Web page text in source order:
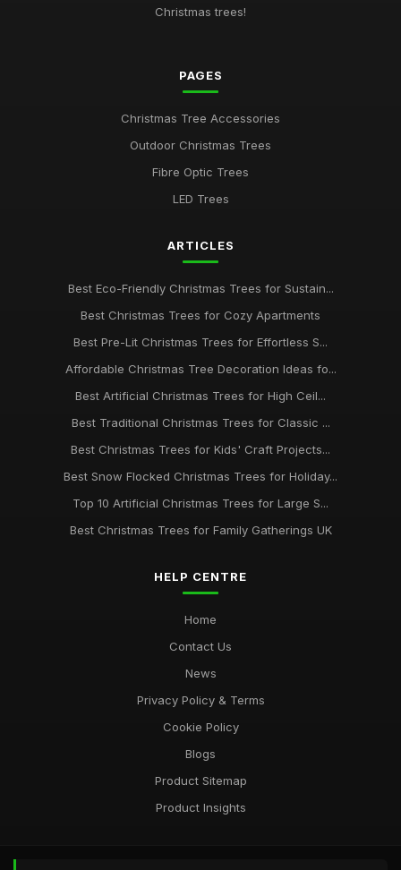
Christmas trees!
PAGES
Christmas Tree Accessories
Outdoor Christmas Trees
Fibre Optic Trees
LED Trees
ARTICLES
Best Eco-Friendly Christmas Trees for Sustain...
Best Christmas Trees for Cozy Apartments
Best Pre-Lit Christmas Trees for Effortless S...
Affordable Christmas Tree Decoration Ideas fo...
Best Artificial Christmas Trees for High Ceil...
Best Traditional Christmas Trees for Classic ...
Best Christmas Trees for Kids' Craft Projects...
Best Snow Flocked Christmas Trees for Holiday...
Top 10 Artificial Christmas Trees for Large S...
Best Christmas Trees for Family Gatherings UK
HELP CENTRE
Home
Contact Us
News
Privacy Policy & Terms
Cookie Policy
Blogs
Product Sitemap
Product Insights